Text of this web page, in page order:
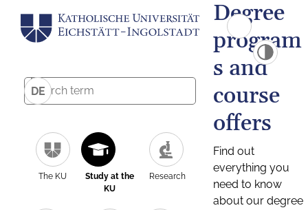
DE
The KU
Study at the
KU
Research
Degree
program
s and
course
offers
Find out
everything you
need to know
about our degree